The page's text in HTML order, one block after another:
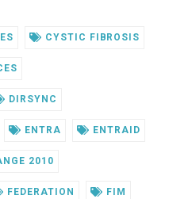
CYSTIC FIBROSIS
DIRSYNC
ENTRA ENTRAID
2010
FEDERATION FIM